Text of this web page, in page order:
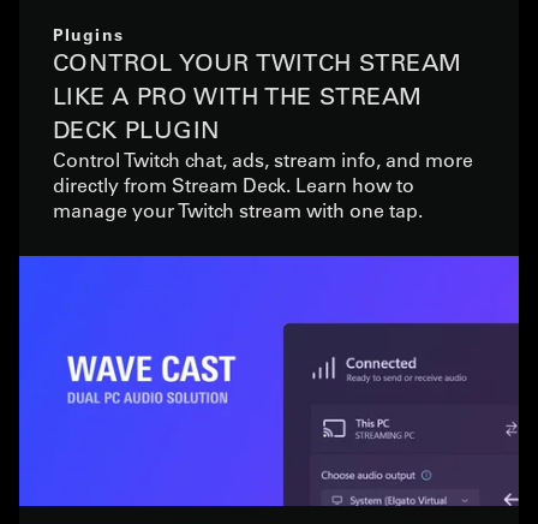
Plugins
CONTROL YOUR TWITCH STREAM
LIKE A PRO WITH THE STREAM
DECK PLUGIN
Control Twitch chat, ads, stream info, and more
directly from Stream Deck. Learn how to
manage your Twitch stream with one tap.